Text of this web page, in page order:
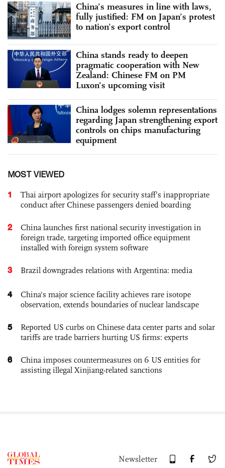
China’s measures in line with laws,
fully justified: FM on Japan’s protest
to nation’s export control
China stands ready to deepen
pragmatic cooperation with New
Zealand: Chinese FM on PM
Luxon's upcoming visit
China lodges solemn representations
regarding Japan strengthening export
controls on chips manufacturing
equipment
MOST VIEWED
1
Thai airport apologizes for security staff's inappropriate
conduct after Chinese passengers denied boarding
2
China launches first national security investigation in
foreign trade, targeting imported office equipment
installed with foreign system software
3 Brazil downgrades relations with Argentina: media
4
China's major science facility achieves rare isotope
observation, extends boundaries of nuclear landscape
5
Reported US curbs on Chinese data center parts and solar
tariffs are trade barriers hurting US firms: experts
6
China imposes countermeasures on 6 US entities for
assisting illegal Xinjiang-related sanctions
Newsletter